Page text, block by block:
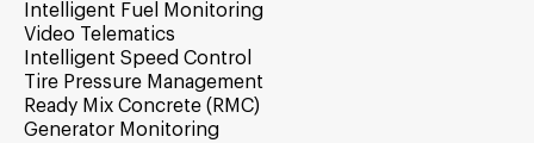
Intelligent Fuel Monitoring
Video Telematics
Intelligent Speed Control
Tire Pressure Management
Ready Mix Concrete (RMC)
Generator Monitoring